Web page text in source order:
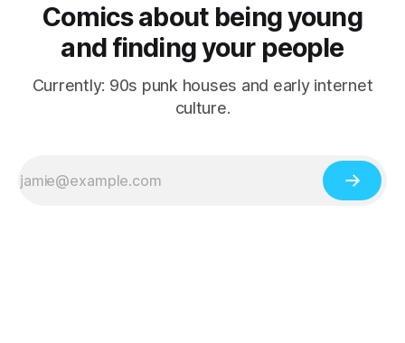
Comics about being young
and finding your people
Currently: 90s punk houses and early internet
culture.